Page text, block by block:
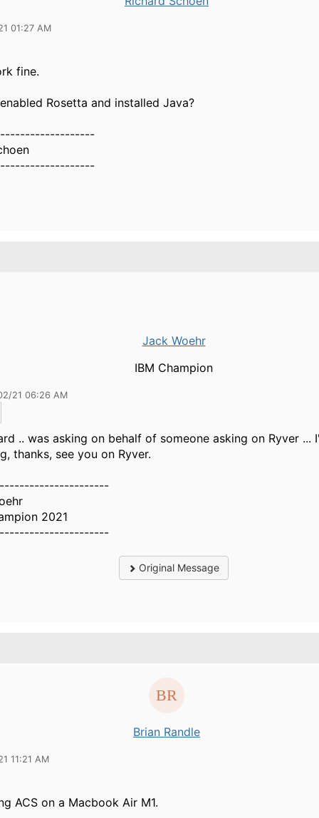
01:27 AM
fine.
Rosetta and installed Java?
Jack Woehr
IBM Champion
21 06:26 AM
.. was asking on behalf of someone asking on Ryver ...
thanks, see you on Ryver.
2021
Original Message
Brian Randle
11:21 AM
ACS on a Macbook Air M1.